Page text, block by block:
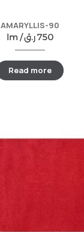
AMARYLLIS-90
lm /
750ر.ق
Read more